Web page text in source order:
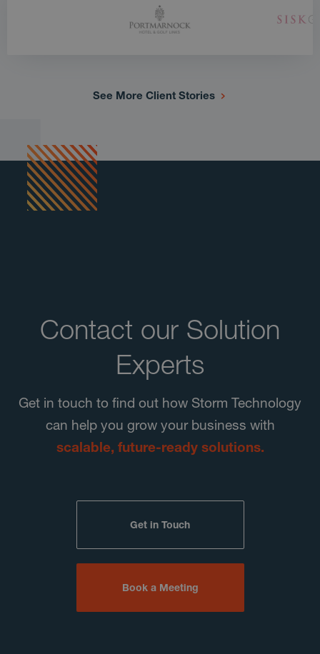
See More Client Stories
Contact our Solution
Experts
Get in touch to find out how Storm Technology
can help you grow your business with
scalable, future-ready solutions.
Get in Touch
Book a Meeting